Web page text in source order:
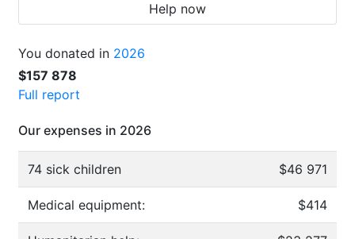
Help now
You donated in 2026
$157 878
Full report
Our expenses in 2026
74 sick children $46 971
Medical equipment: $414